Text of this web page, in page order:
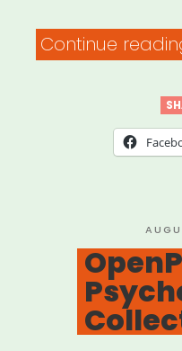
Continue
ON